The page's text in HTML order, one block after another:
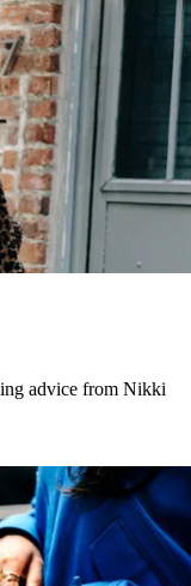
advice from Nikki